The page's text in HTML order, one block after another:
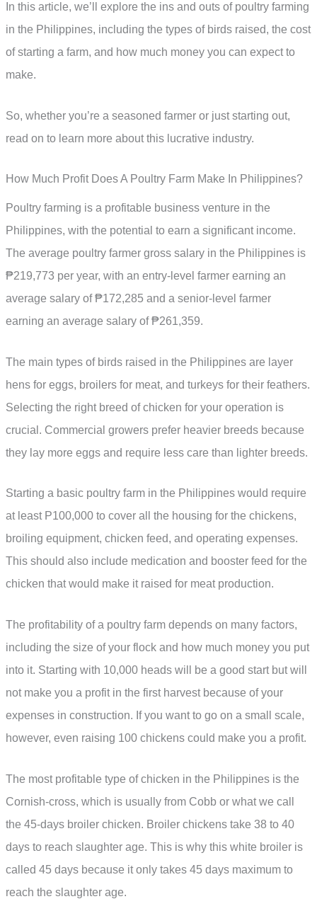
In this article, we’ll explore the ins and outs of poultry farming
in the Philippines, including the types of birds raised, the cost
of starting a farm, and how much money you can expect to
make.
So, whether you’re a seasoned farmer or just starting out,
read on to learn more about this lucrative industry.
How Much Profit Does A Poultry Farm Make In Philippines?
Poultry farming is a profitable business venture in the
Philippines, with the potential to earn a significant income.
The average poultry farmer gross salary in the Philippines is
₱219,773 per year, with an entry-level farmer earning an
average salary of ₱172,285 and a senior-level farmer
earning an average salary of ₱261,359.
The main types of birds raised in the Philippines are layer
hens for eggs, broilers for meat, and turkeys for their feathers.
Selecting the right breed of chicken for your operation is
crucial. Commercial growers prefer heavier breeds because
they lay more eggs and require less care than lighter breeds.
Starting a basic poultry farm in the Philippines would require
at least P100,000 to cover all the housing for the chickens,
broiling equipment, chicken feed, and operating expenses.
This should also include medication and booster feed for the
chicken that would make it raised for meat production.
The profitability of a poultry farm depends on many factors,
including the size of your flock and how much money you put
into it. Starting with 10,000 heads will be a good start but will
not make you a profit in the first harvest because of your
expenses in construction. If you want to go on a small scale,
however, even raising 100 chickens could make you a profit.
The most profitable type of chicken in the Philippines is the
Cornish-cross, which is usually from Cobb or what we call
the 45-days broiler chicken. Broiler chickens take 38 to 40
days to reach slaughter age. This is why this white broiler is
called 45 days because it only takes 45 days maximum to
reach the slaughter age.